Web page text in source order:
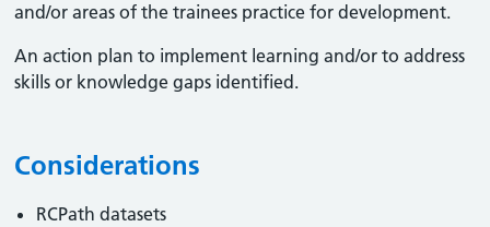
and/or areas of the trainees practice for development.
An action plan to implement learning and/or to address
skills or knowledge gaps identified.
Considerations
RCPath datasets